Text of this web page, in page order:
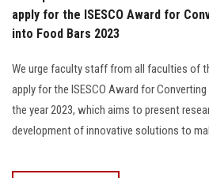
apply for the ISESCO Award for
into Food Bars 2023
We urge faculty staff from all faculties of
apply for the ISESCO Award for
the year 2023, which aims to present
development of innovative solutions to